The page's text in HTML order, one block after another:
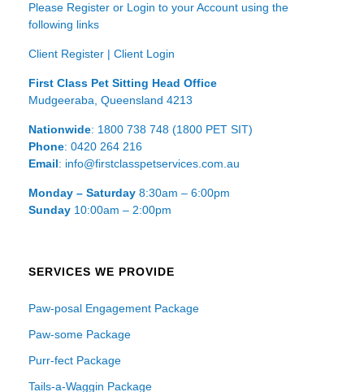
Please Register or Login to your Account using the
following links
Client Register | Client Login
First Class Pet Sitting Head Office
Mudgeeraba, Queensland 4213
Nationwide: 1800 738 748 (1800 PET SIT)
Phone: 0420 264 216
Email: info@firstclasspetservices.com.au
Monday – Saturday 8:30am – 6:00pm
Sunday 10:00am – 2:00pm
SERVICES WE PROVIDE
Paw-posal Engagement Package
Paw-some Package
Purr-fect Package
Tails-a-Waggin Package